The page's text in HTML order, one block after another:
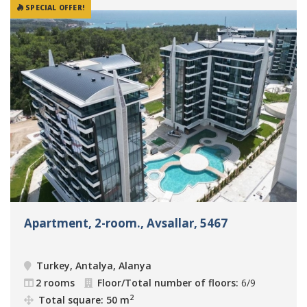
SPECIAL OFFER!
Apartment, 2-room., Avsallar, 5467
Turkey, Antalya, Alanya
2 rooms
Floor/Total number of floors: 6/9
Total square: 50 m2